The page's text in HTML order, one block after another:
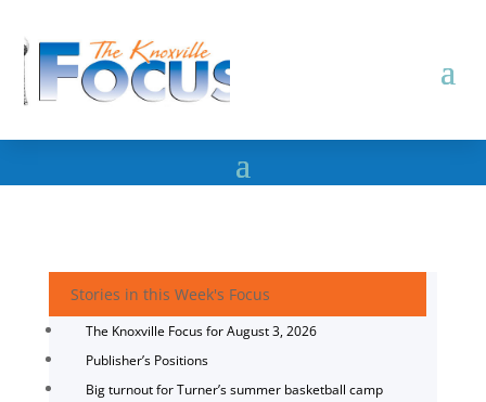
Stories in this Week's Focus
The Knoxville Focus for August 3, 2026
Publisher’s Positions
Big turnout for Turner’s summer basketball camp